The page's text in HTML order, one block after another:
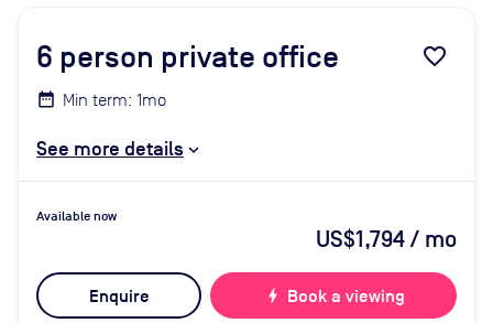
6 person private office favorite_border
Min term: 1mo
See more details
Available now
US$1,794/ mo
Enquire bolt Book a viewing